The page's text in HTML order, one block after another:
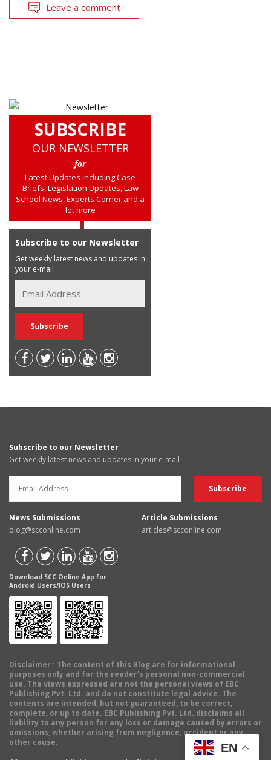
Leave a comment
SUBSCRIBE
OUR NEWSLETTER
for
Latest Updates including Case
Briefs, Legislation Updates, Law
School News, Experts Corner and a
lot more
Subscribe to our Newsletter
Get weekly latest news and updates in
your e-mail
Subscribe to our Newsletter
Get weekly latest news and updates in your e-mail
News Submissions
blog@scconline.com
Article Submissions
articles@scconline.com
Download SCC Online App for
Android Users/IOS Users
Disclaimer : The content of this Blog are for informational
purposes only and for the reader's personal non-commercial
use. The views expressed are not the personal views of EBC
Publishing Pvt. Ltd. and do not constitute legal advice. The
contents are intended, but not guaranteed, to be correct,
complete, or up to date. EBC Publishing Pvt. Ltd. disclaims all
liability to any person for any loss or damage caused by errors or
omissions, whether arising from negligence, accident or any
other cause.
EN